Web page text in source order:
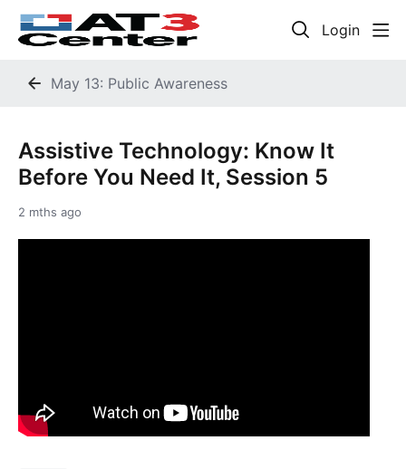
Login
May 13: Public Awareness
Assistive Technology: Know It
Before You Need It, Session 5
2 mths ago